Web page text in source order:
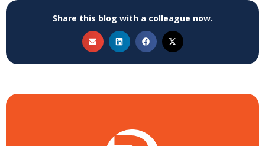
Share this blog with a colleague now.